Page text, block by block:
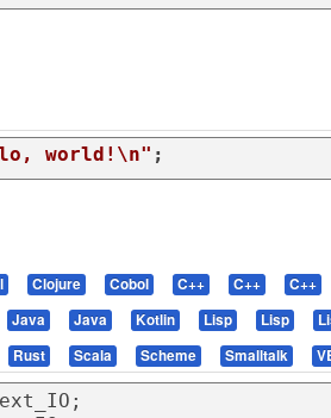
world!\n" ;
Clojure Cobol C++ C++ C++
Java Java Kotlin Lisp Lisp
Rust Scala Scheme Smalltalk